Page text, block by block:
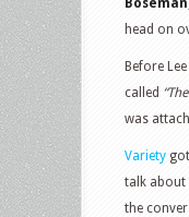
Boseman
head on
Before
called
was
Variety
talk about
the